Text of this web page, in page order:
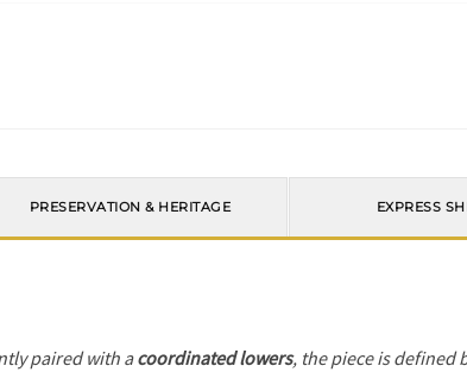
PRESERVATION & HERITAGE EXPRESS
paired with acoordinated lowers, the piece is defined